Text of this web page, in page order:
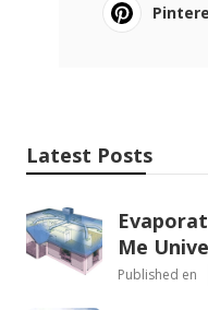
Latest Posts
Me
Published en